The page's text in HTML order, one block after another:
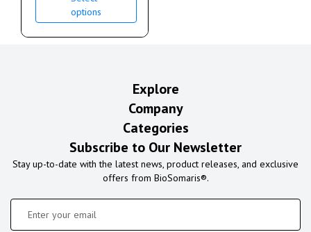
options
Explore
Company
Categories
Subscribe to Our Newsletter
Stay up-to-date with the latest news, product releases, and exclusive
offers from BioSomaris®.